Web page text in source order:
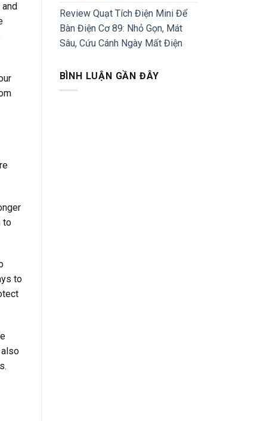
to
to
Review Quạt Tích Điện Mini Để
Bàn Điện Cơ 89: Nhỏ Gọn, Mát
Sâu, Cứu Cánh Ngày Mất Điện
BÌNH LUẬN GẦN ĐÂY